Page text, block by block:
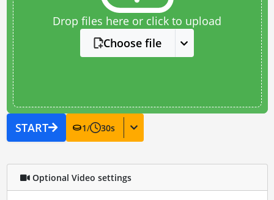
Drop files here or click to upload
Choose file
START 1/ 30s
Optional Video settings